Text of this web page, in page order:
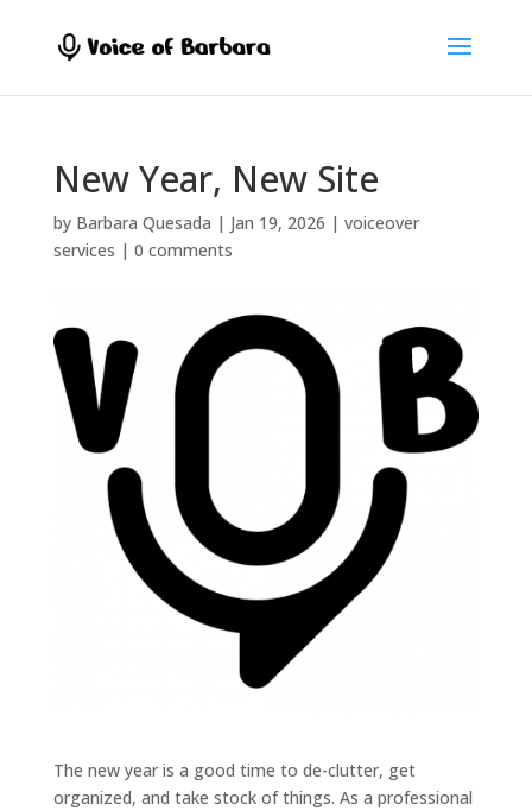
New Year, New Site
by Barbara Quesada | Jan 19, 2026 | voiceover
services | 0 comments
The new year is a good time to de-clutter, get
organized, and take stock of things. As a professional